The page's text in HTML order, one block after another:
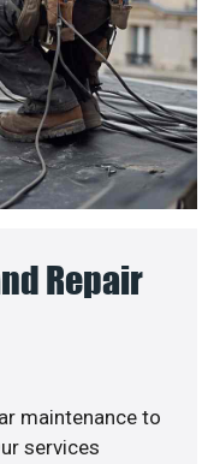
Repair
maintenance to
services